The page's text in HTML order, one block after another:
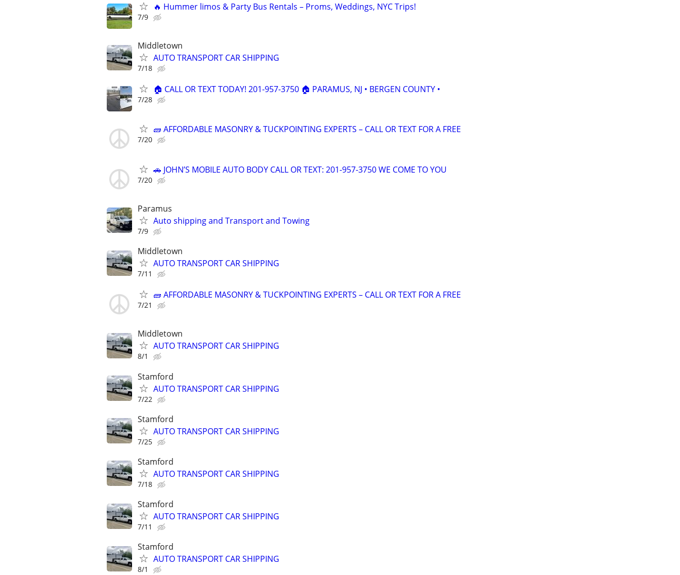
🔥 Hummer limos & Party Bus Rentals – Proms, Weddings, NYC Trips!
7/9
Middletown
AUTO TRANSPORT CAR SHIPPING
7/18
🏠 CALL OR TEXT TODAY! 201-957-3750 🏠 PARAMUS, NJ • BERGEN COUNTY •
7/28
🧱 AFFORDABLE MASONRY & TUCKPOINTING EXPERTS – CALL OR TEXT FOR A FREE
7/20
🚗 JOHN’S MOBILE AUTO BODY CALL OR TEXT: 201-957-3750 WE COME TO YOU
7/20
Paramus
Auto shipping and Transport and Towing
7/9
Middletown
AUTO TRANSPORT CAR SHIPPING
7/11
🧱 AFFORDABLE MASONRY & TUCKPOINTING EXPERTS – CALL OR TEXT FOR A FREE
7/21
Middletown
AUTO TRANSPORT CAR SHIPPING
8/1
Stamford
AUTO TRANSPORT CAR SHIPPING
7/22
Stamford
AUTO TRANSPORT CAR SHIPPING
7/25
Stamford
AUTO TRANSPORT CAR SHIPPING
7/18
Stamford
AUTO TRANSPORT CAR SHIPPING
7/11
Stamford
AUTO TRANSPORT CAR SHIPPING
8/1